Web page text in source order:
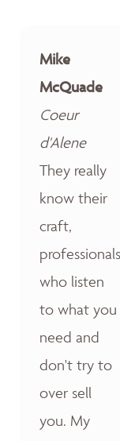
Mike
McQuade
Coeur
d'Alene
They really
know their
craft,
professionals
who listen
to what you
need and
don't try to
over sell
you. My